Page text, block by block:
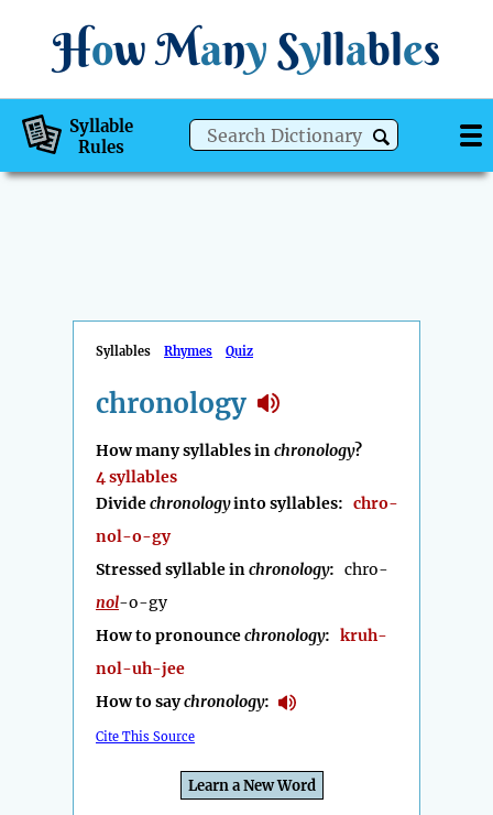
How Many Syllables
Syllable
Rules
Syllables Rhymes Quiz
chronology
How many syllables inchronology?
4 syllables
Dividechronologyinto syllables: chro-
nol-o-gy
Stressed syllable inchronology: chro-
nol-o-gy
How to pronouncechronology: kruh-
nol-uh-jee
How to saychronology:
Cite This Source
Learn a New Word